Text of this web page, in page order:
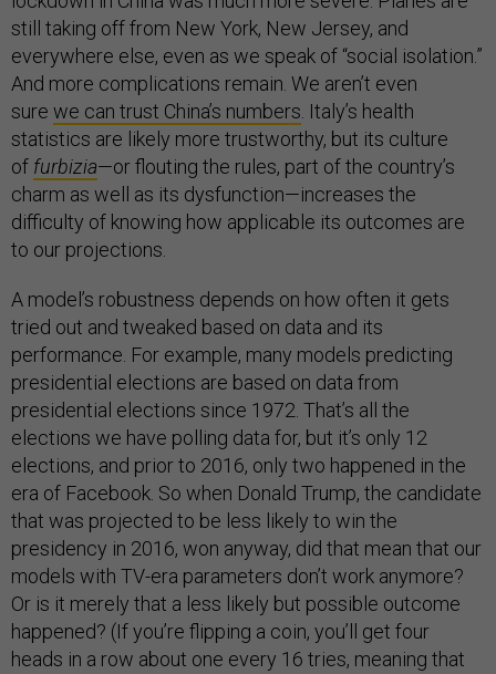
still taking off from New York, New Jersey, and
everywhere else, even as we speak of “social isolation.”
And more complications remain. We aren’t even
sure we can trust China’s numbers . Italy’s health
statistics are likely more trustworthy, but its culture
of furbizia—or flouting the rules, part of the country’s
charm as well as its dysfunction—increases the
difficulty of knowing how applicable its outcomes are
to our projections.
A model’s robustness depends on how often it gets
tried out and tweaked based on data and its
performance. For example, many models predicting
presidential elections are based on data from
presidential elections since 1972. That’s all the
elections we have polling data for, but it’s only 12
elections, and prior to 2016, only two happened in the
era of Facebook. So when Donald Trump, the candidate
that was projected to be less likely to win the
presidency in 2016, won anyway, did that mean that our
models with TV-era parameters don’t work anymore?
Or is it merely that a less likely but possible outcome
happened? (If you’re flipping a coin, you’ll get four
heads in a row about one every 16 tries, meaning that